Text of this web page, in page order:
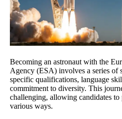
Becoming an astronaut with the
Agency (ESA) involves a series of
specific qualifications, language
commitment to diversity. This
challenging, allowing candidates to
various ways.